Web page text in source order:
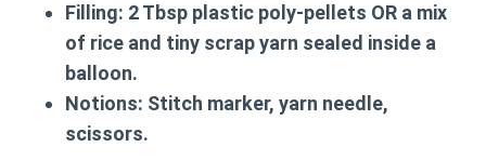
Filling: 2 Tbsp plastic poly-pellets OR a mix
of rice and tiny scrap yarn sealed inside a
balloon.
Notions: Stitch marker, yarn needle,
scissors.